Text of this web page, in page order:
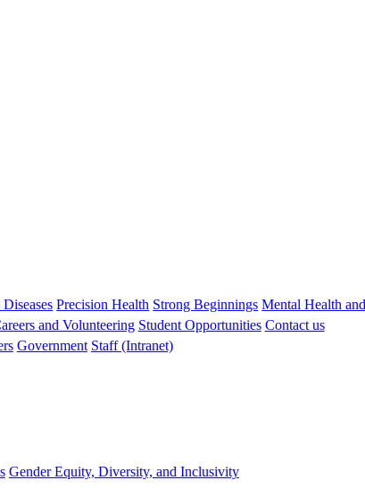
Precision Health Strong Beginnings Mental Health
and Volunteering Student Opportunities Contact us
Government Staff (Intranet)
Gender Equity, Diversity, and Inclusivity